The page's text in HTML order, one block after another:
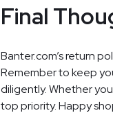
Final
Banter.com’s return
Remember to keep
diligently. Whether
top priority. Happy